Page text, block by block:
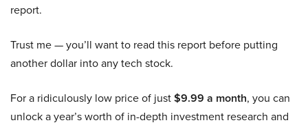
report.
Trust me — you’ll want to read this report before putting
another dollar into any tech stock.
For a ridiculously low price of just$9.99 a month, you can
unlock a year’s worth of in-depth investment research and